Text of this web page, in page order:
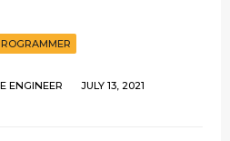
ENGINEER JULY 13, 2021